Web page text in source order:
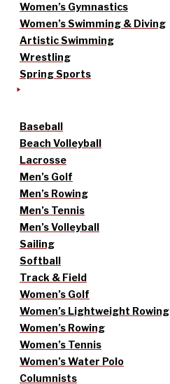
Women’s Gymnastics
Women’s Swimming & Diving
Artistic Swimming
Wrestling
Spring Sports
Baseball
Beach Volleyball
Lacrosse
Men’s Golf
Men’s Rowing
Men’s Tennis
Men’s Volleyball
Sailing
Softball
Track & Field
Women’s Golf
Women’s Lightweight Rowing
Women’s Rowing
Women’s Tennis
Women’s Water Polo
Columnists